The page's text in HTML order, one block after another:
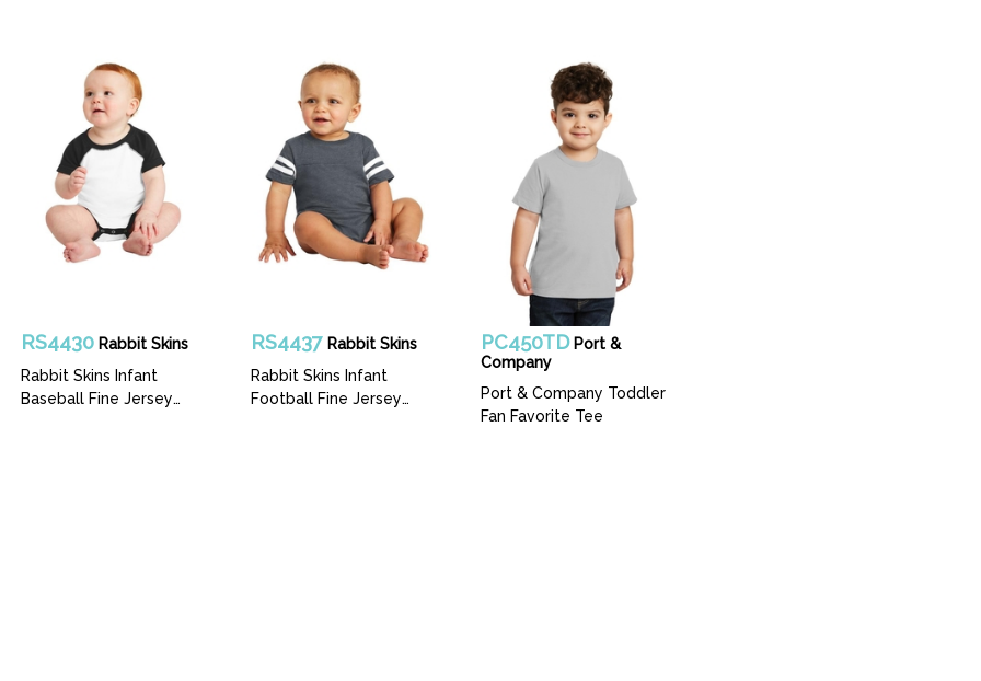
RS4430 Rabbit Skins
Rabbit Skins Infant
Baseball Fine Jersey
RS4437 Rabbit Skins
Rabbit Skins Infant
Football Fine Jersey
PC450TDPort &
Company
Port & Company Toddler
Fan Favorite Tee